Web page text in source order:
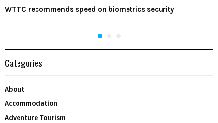
WTTC recommends speed on biometrics security
Categories
About
Accommodation
Adventure Tourism